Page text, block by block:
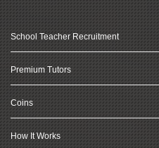
School Teacher Recruitment
Premium Tutors
Coins
How It Works